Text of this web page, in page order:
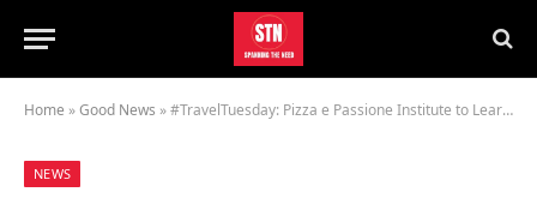
Home »Good News »#TravelTuesday: Pizza e Passione Institute to Learn About the Art of Pizza-Making, Italian Cuisine, and Kitchen Management
NEWS